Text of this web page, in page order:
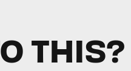
THIS?